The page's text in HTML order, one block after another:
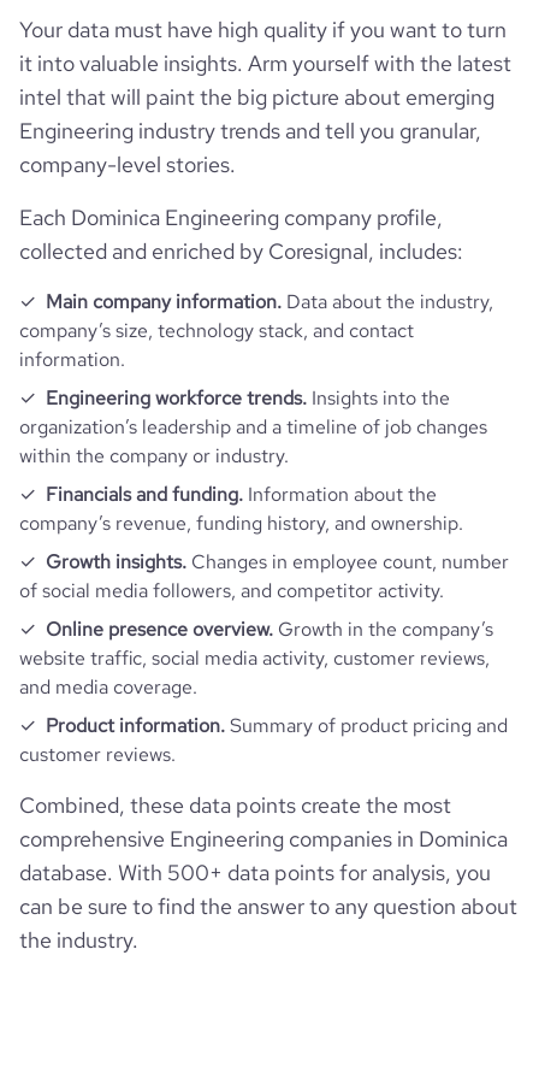
Your data must have high quality if you want to turn
it into valuable insights. Arm yourself with the latest
intel that will paint the big picture about emerging
Engineering industry trends and tell you granular,
company-level stories.
Each Dominica Engineering company profile,
collected and enriched by Coresignal, includes:
Main company information. Data about the industry,
company’s size, technology stack, and contact
information.
Engineering workforce trends. Insights into the
organization’s leadership and a timeline of job changes
within the company or industry.
Financials and funding. Information about the
company’s revenue, funding history, and ownership.
Growth insights. Changes in employee count, number
of social media followers, and competitor activity.
Online presence overview. Growth in the company’s
website traffic, social media activity, customer reviews,
and media coverage.
Product information.Summary of product pricing and
customer reviews.
Combined, these data points create the most
comprehensive Engineering companies in Dominica
database. With 500+ data points for analysis, you
can be sure to find the answer to any question about
the industry.